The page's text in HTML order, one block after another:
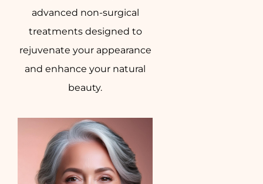
advanced non-surgical
treatments designed to
rejuvenate your appearance
and enhance your natural
beauty.